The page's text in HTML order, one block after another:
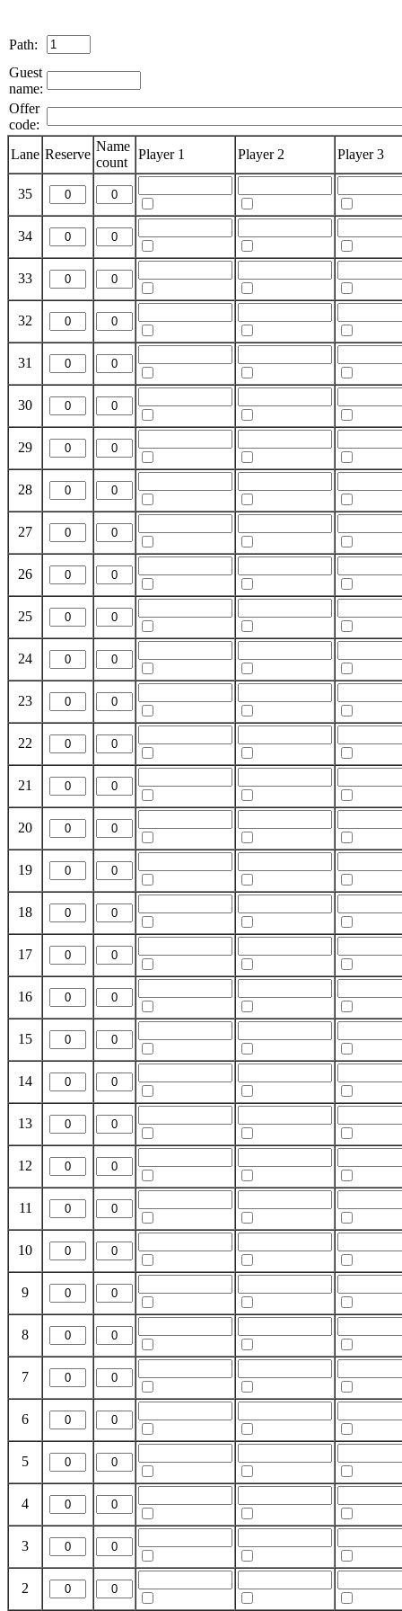
Path:
Guest
name:
Offer
code:
Lane Reserve
Name
count
Player 1 Player 2 Player 3
35
34
33
32
31
30
29
28
27
26
25
24
23
22
21
20
19
18
17
16
15
14
13
12
11
10
9
8
7
6
5
4
3
2